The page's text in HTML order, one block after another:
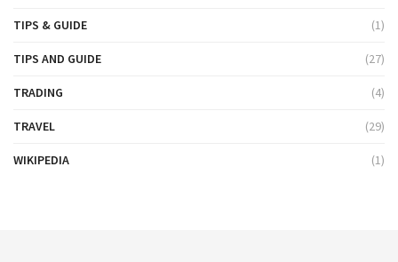
TIPS & GUIDE (1)
TIPS AND GUIDE (27)
TRADING (4)
TRAVEL (29)
WIKIPEDIA (1)